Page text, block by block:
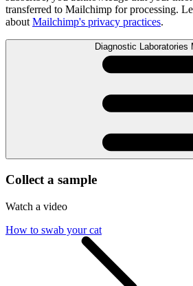
transferred to Mailchimp for processing.
aboutMailchimp's privacy practices.
Diagnostic Laboratories
Collect a sample
Watch a video
How to swab your cat